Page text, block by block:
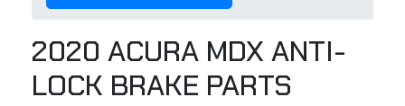
2020 ACURA MDX ANTI-
LOCK BRAKE PARTS